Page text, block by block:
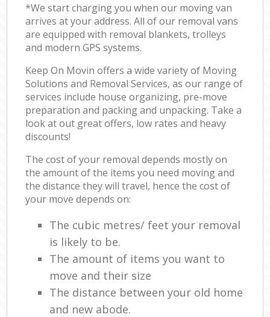
*We start charging you when our moving van
arrives at your address. All of our removal vans
are equipped with removal blankets, trolleys
and modern GPS systems.
Keep On Movin offers a wide variety of Moving
Solutions and Removal Services, as our range of
services include house organizing, pre-move
preparation and packing and unpacking. Take a
look at out great offers, low rates and heavy
discounts!
The cost of your removal depends mostly on
the amount of the items you need moving and
the distance they will travel, hence the cost of
your move depends on:
The cubic metres/ feet your removal
is likely to be.
The amount of items you want to
move and their size
The distance between your old home
and new abode.